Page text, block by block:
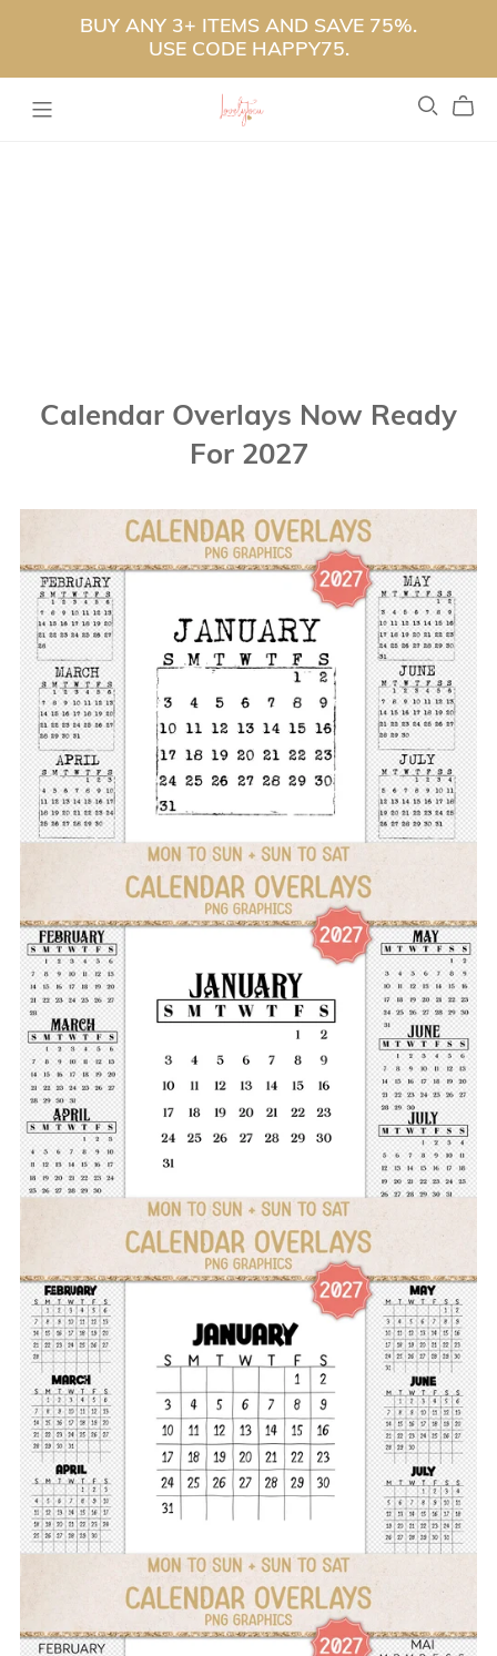
BUY ANY 3+ ITEMS AND SAVE 75%.
USE CODE HAPPY75.
Calendar Overlays Now Ready
For 2027